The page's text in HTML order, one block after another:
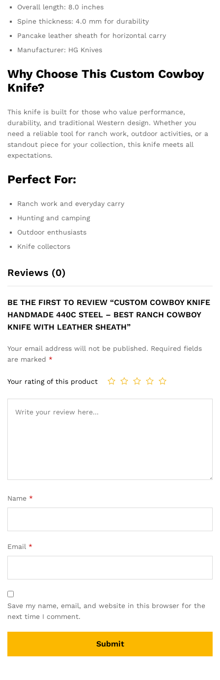
Overall length: 8.0 inches
Spine thickness: 4.0 mm for durability
Pancake leather sheath for horizontal carry
Manufacturer: HG Knives
Why Choose This Custom Cowboy
Knife?
This knife is built for those who value performance,
durability, and traditional Western design. Whether you
need a reliable tool for ranch work, outdoor activities, or a
standout piece for your collection, this knife meets all
expectations.
Perfect For:
Ranch work and everyday carry
Hunting and camping
Outdoor enthusiasts
Knife collectors
Reviews (0)
BE THE FIRST TO REVIEW “CUSTOM COWBOY KNIFE
HANDMADE 440C STEEL – BEST RANCH COWBOY
KNIFE WITH LEATHER SHEATH”
Your email address will not be published. Required fields
are marked *
Your rating of this product
Name *
Email *
Save my name, email, and website in this browser for the
next time I comment.